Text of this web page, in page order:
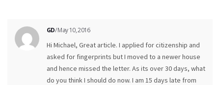
GD/ May 10, 2016
Hi Michael, Great article. I applied for citizenship and
asked for fingerprints but I moved to a newer house
and hence missed the letter. As its over 30 days, what
do you think I should do now. I am 15 days late from